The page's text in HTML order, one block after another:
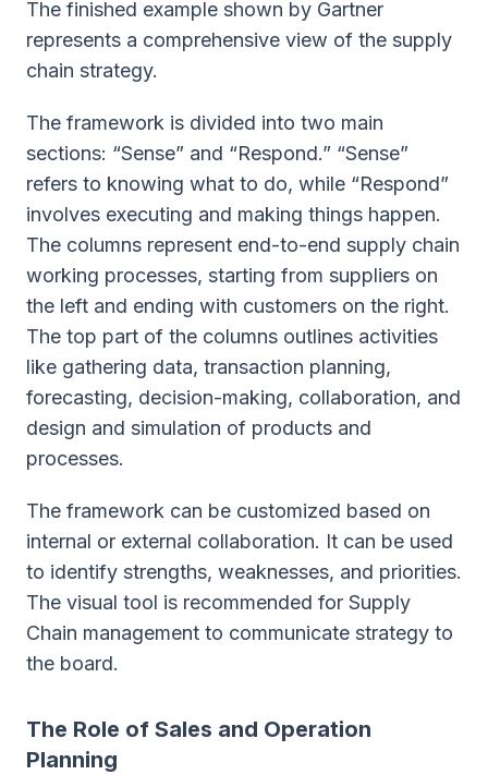
The finished example shown by Gartner
represents a comprehensive view of the supply
chain strategy.
The framework is divided into two main
sections: “Sense” and “Respond.” “Sense”
refers to knowing what to do, while “Respond”
involves executing and making things happen.
The columns represent end-to-end supply chain
working processes, starting from suppliers on
the left and ending with customers on the right.
The top part of the columns outlines activities
like gathering data, transaction planning,
forecasting, decision-making, collaboration, and
design and simulation of products and
processes.
The framework can be customized based on
internal or external collaboration. It can be used
to identify strengths, weaknesses, and priorities.
The visual tool is recommended for Supply
Chain management to communicate strategy to
the board.
The Role of Sales and Operation
Planning